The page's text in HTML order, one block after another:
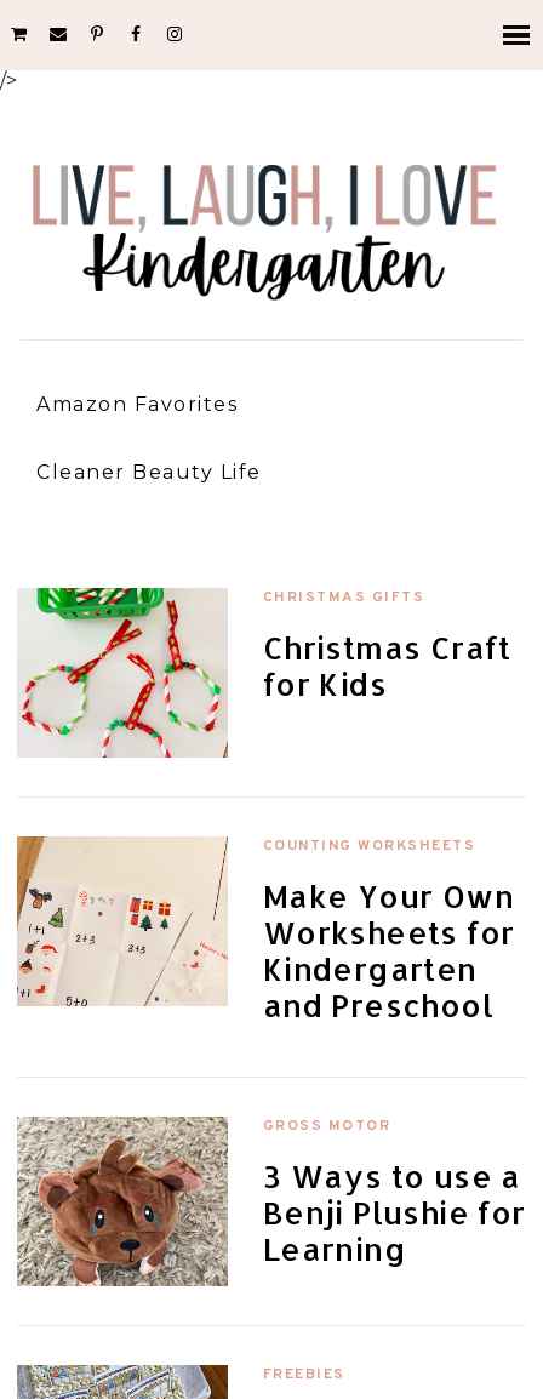
/>
Amazon Favorites
Cleaner Beauty Life
CHRISTMAS GIFTS
Christmas Craft
for Kids
COUNTING WORKSHEETS
Make Your Own
Worksheets for
Kindergarten
and Preschool
GROSS MOTOR
3 Ways to use a
Benji Plushie for
Learning
FREEBIES